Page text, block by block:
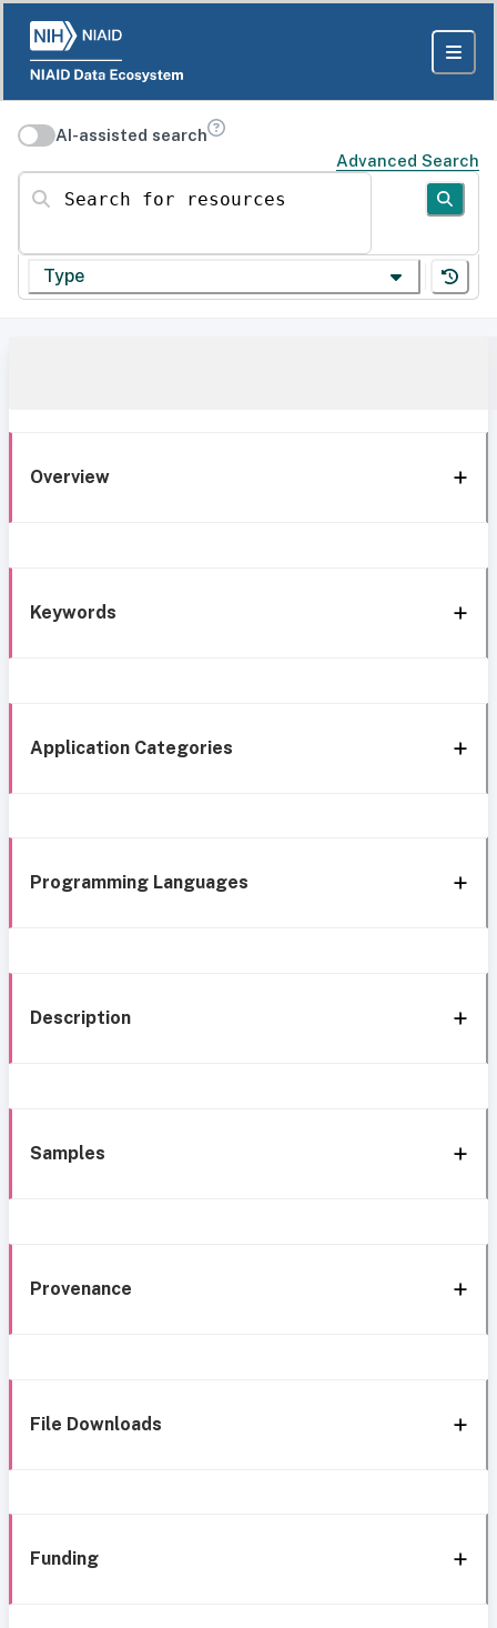
AI-assisted search
Advanced Search
Search for resources
Type
Overview
Keywords
Application Categories
Programming Languages
Description
Samples
Provenance
File Downloads
Funding